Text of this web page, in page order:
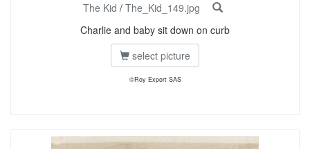
The Kid / The_Kid_149.jpg
Charlie and baby sit down on curb
select picture
©Roy Export SAS